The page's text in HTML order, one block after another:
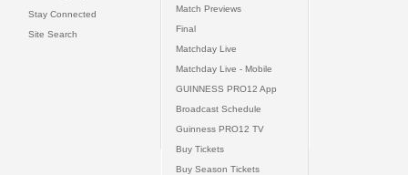
Stay Connected
Site Search
Match Previews
Final
Matchday Live
Matchday Live - Mobile
GUINNESS PRO12 App
Broadcast Schedule
Guinness PRO12 TV
Buy Tickets
Buy Season Tickets